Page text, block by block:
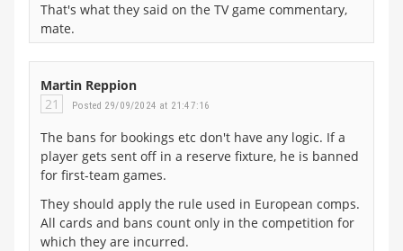
That's what they said on the TV game commentary,
mate.
Martin Reppion
21
Posted 29/09/2024 at 21:47:16
The bans for bookings etc don't have any logic. If a
player gets sent off in a reserve fixture, he is banned
for first-team games.
They should apply the rule used in European comps.
All cards and bans count only in the competition for
which they are incurred.